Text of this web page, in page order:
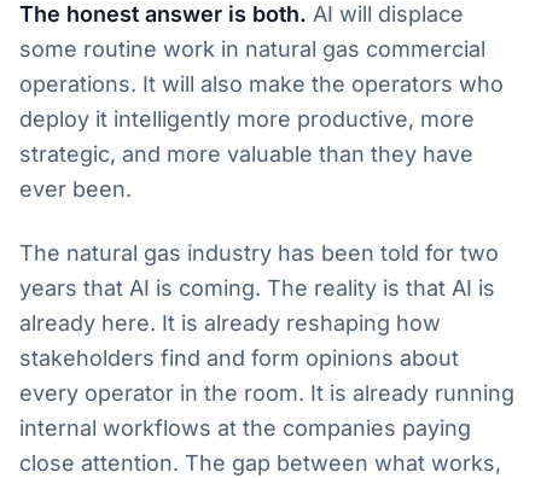
The honest answer is both. AI will displace
some routine work in natural gas commercial
operations. It will also make the operators who
deploy it intelligently more productive, more
strategic, and more valuable than they have
ever been.
The natural gas industry has been told for two
years that AI is coming. The reality is that AI is
already here. It is already reshaping how
stakeholders find and form opinions about
every operator in the room. It is already running
internal workflows at the companies paying
close attention. The gap between what works,